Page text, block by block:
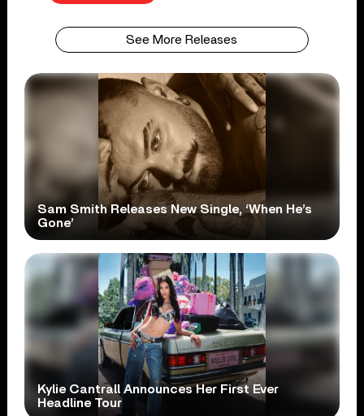
See More Releases
Sam Smith Releases New Single, ‘When He’s
Gone’
Kylie Cantrall Announces Her First Ever
Headline Tour